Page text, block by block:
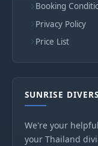
Booking
Privacy Policy
Price List
SUNRISE DIVERS
We're your
your Thailand